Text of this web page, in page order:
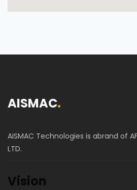
AISMAC.
AISMAC Technologies is abrand of
LTD.
Vision